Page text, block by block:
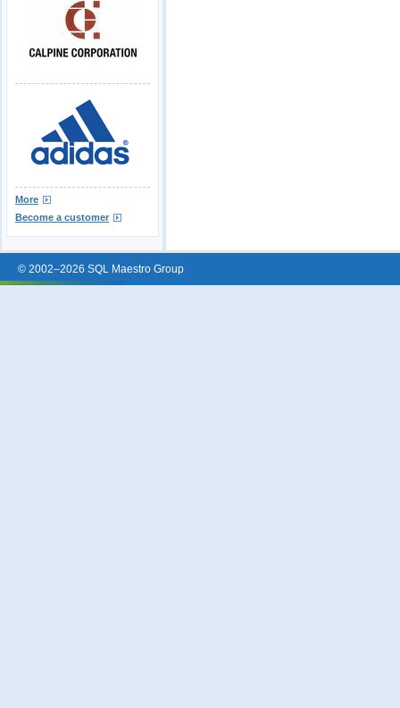
More
Become a customer
© 2002–2026 SQL Maestro Group